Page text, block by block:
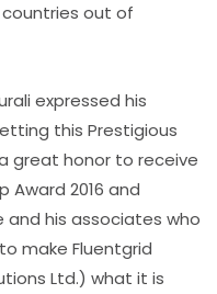
out of
expressed his
this Prestigious
great honor to receive
Award 2016 and
his associates who
make Fluentgrid
Ltd.) what it is